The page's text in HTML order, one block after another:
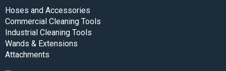
Hoses and Accessories
Commercial Cleaning Tools
Industrial Cleaning Tools
Wands & Extensions
Attachments